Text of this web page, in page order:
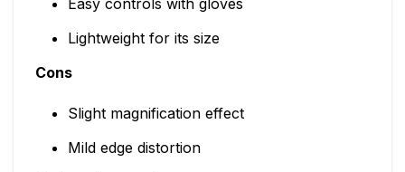
Lightweight for its size
Cons
Slight magnification effect
Mild edge distortion